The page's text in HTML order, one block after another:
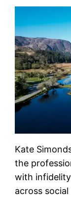
Kate
the
with
across